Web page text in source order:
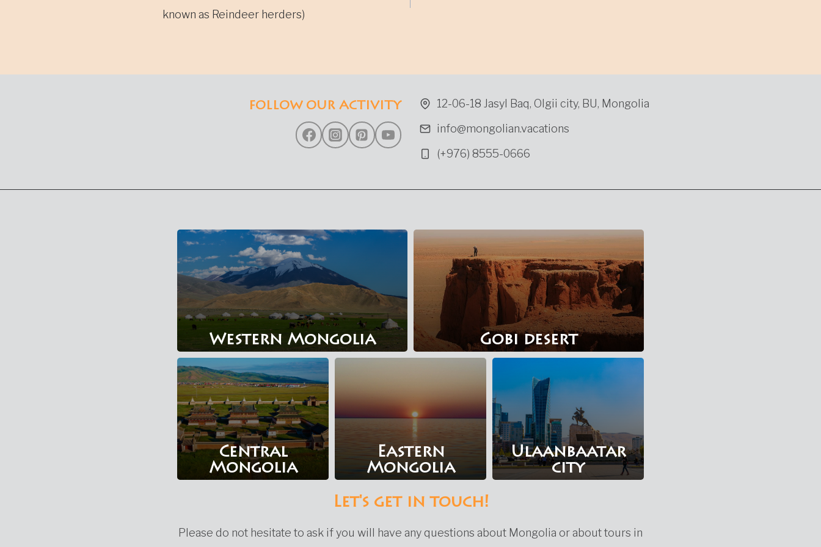
navigation
known as Reindeer herders)
FOLLOW OUR ACTIVITY
12-06-18 Jasyl Baq, Olgii city, BU, Mongolia
info@mongolian.vacations
(+976) 8555-0666
Western Mongolia Gobi desert
Central
Mongolia
Eastern
Mongolia
Ulaanbaatar
city
Let's get in touch!
Please do not hesitate to ask if you will have any questions about Mongolia or about tours in